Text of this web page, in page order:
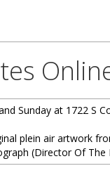
Sunday at 1722 S
plein air artwork
(Director Of